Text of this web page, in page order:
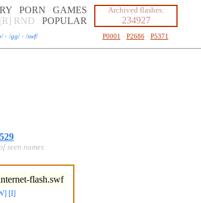
PORN
GAMES
[R] RND POPULAR
Archived flashes:
234927
/ · /gg/ · /swf/ P0001 · P2686· P5371
seen names.
flash.swf
[I]